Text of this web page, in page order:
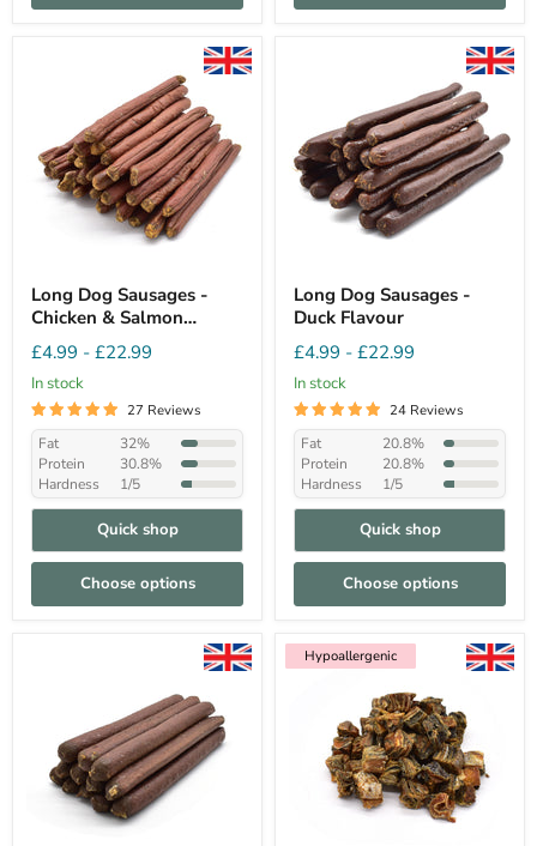
Long Dog Sausages -
Chicken & Salmon
Flavour
£4.99 - £22.99
In stock
27 Reviews
Fat
32%
Protein
30.8%
Hardness
1/5
Quick shop
Choose options
Long Dog Sausages -
Duck Flavour
£4.99 - £22.99
In stock
24 Reviews
Fat
20.8%
Protein
20.8%
Hardness
1/5
Quick shop
Choose options
Hypoallergenic
Hypoallergenic